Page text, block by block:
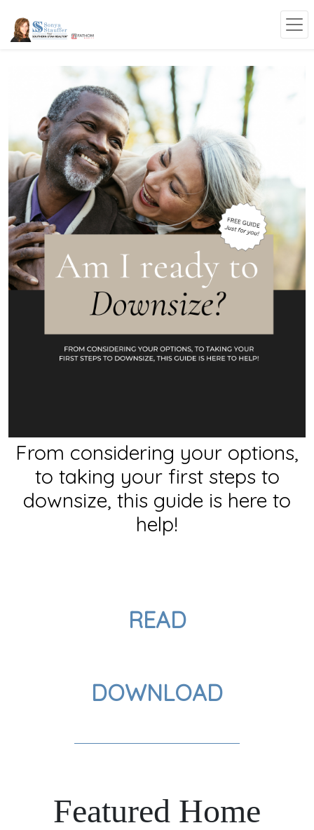
From considering your options,
to taking your first steps to
downsize, this guide is here to
help!
READ
DOWNLOAD
Featured Home